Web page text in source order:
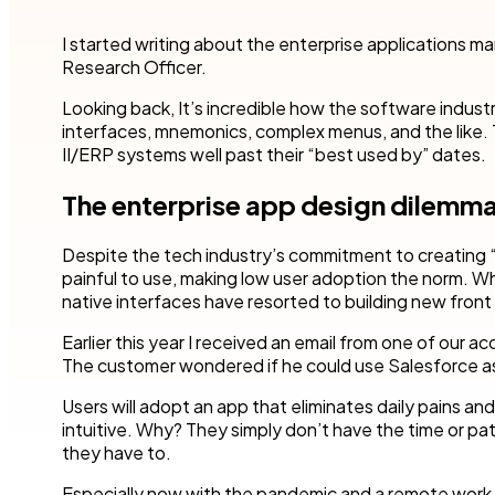
Get a guided tour Get started with our templates
Customer compliance
KYC checks are important to avoid risky associations
All use cases
Financial
Healthcare
All
Get started with our templates Get a guided tour
I started writing about the enterprise applications
Research Officer.
Looking back, It’s incredible how the software
interfaces, mnemonics, complex menus, and the
II/ERP systems well past their “best used by” dates.
The enterprise app design
Despite the tech industry’s commitment to creating
painful to use, making low user adoption the norm.
native interfaces have resorted to building new
Earlier this year I received an email from one of our
The customer wondered if he could use Salesforce
Users will adopt an app that eliminates daily pains
intuitive. Why? They simply don’t have the time or
they have to.